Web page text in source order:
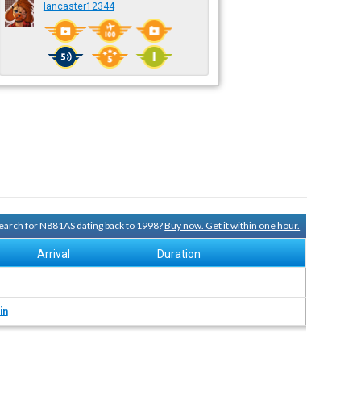
lancaster12344
for N881AS dating back to 1998?Buy now. Get it within one hour.
Arrival Duration